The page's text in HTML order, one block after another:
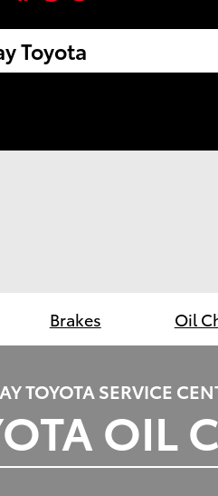
Toyota
Brakes Oil
TOYOTA SERVICE
OIL